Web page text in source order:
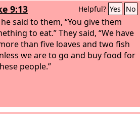
9:13 Helpful? Yes No
said to them, “You give them
to eat.” They said, “We have
than five loaves and two fish
we are to go and buy food for
people.”